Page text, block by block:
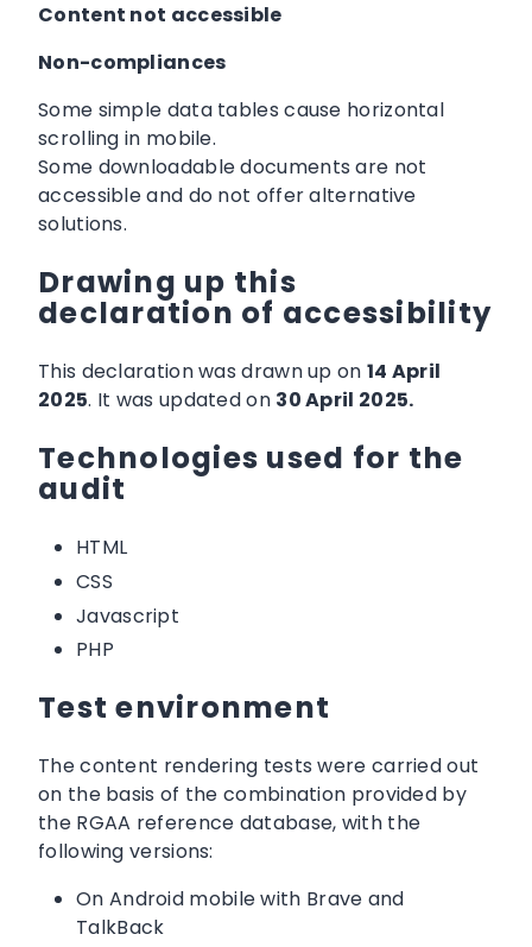
Content not accessible
Non-compliances
Some simple data tables cause horizontal
scrolling in mobile.
Some downloadable documents are not
accessible and do not offer alternative
solutions.
Drawing up this
declaration of accessibility
This declaration was drawn up on 14 April
2025. It was updated on 30 April 2025.
Technologies used for the
audit
HTML
CSS
Javascript
PHP
Test environment
The content rendering tests were carried out
on the basis of the combination provided by
the RGAA reference database, with the
following versions:
On Android mobile with Brave and
TalkBack